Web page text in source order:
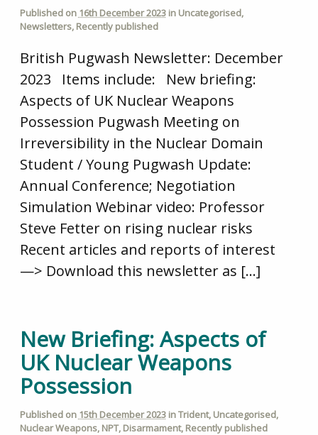
Published on 16th December 2023in Uncategorised,
Newsletters, Recently published
British Pugwash Newsletter: December
2023 Items include: New briefing:
Aspects of UK Nuclear Weapons
Possession Pugwash Meeting on
Irreversibility in the Nuclear Domain
Student / Young Pugwash Update:
Annual Conference; Negotiation
Simulation Webinar video: Professor
Steve Fetter on rising nuclear risks
Recent articles and reports of interest
—> Download this newsletter as […]
New Briefing: Aspects of
UK Nuclear Weapons
Possession
Published on 15th December 2023inTrident, Uncategorised,
Nuclear Weapons, NPT, Disarmament, Recently published